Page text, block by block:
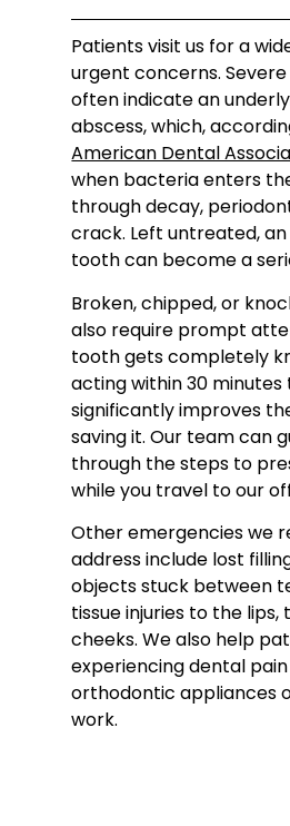
Patients visit us for a
urgent concerns.
often indicate an
abscess, which,
American Dental
when bacteria enters
through decay,
crack. Left untreated,
tooth can become a
Broken, chipped, or
also require prompt
tooth gets completely
acting within 30 minutes
significantly improves
saving it. Our team can
through the steps to
while you travel to our
Other emergencies we
address include lost
objects stuck between
tissue injuries to the lips,
cheeks. We also help
experiencing dental
orthodontic appliances
work.